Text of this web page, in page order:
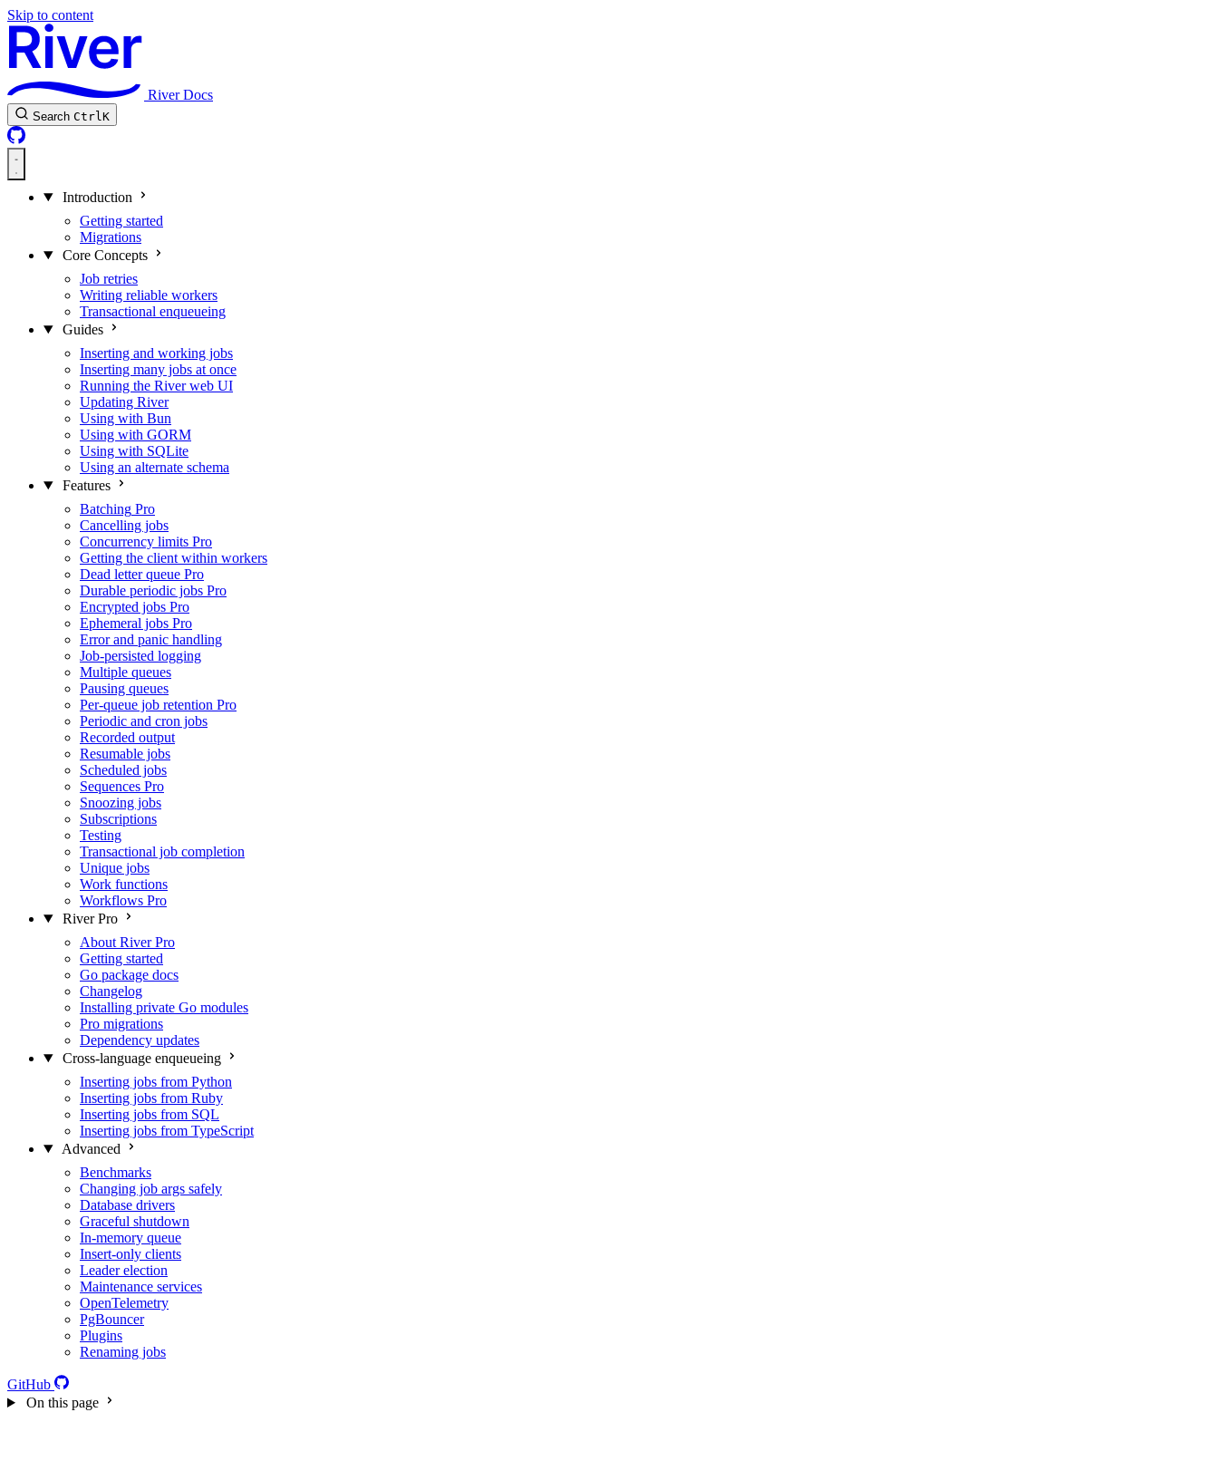
Skip to content
River Docs
Search CtrlK
Introduction
Getting started
Migrations
Core Concepts
Job retries
Writing reliable workers
Transactional enqueueing
Guides
Inserting and working jobs
Inserting many jobs at once
Running the River web UI
Updating River
Using with Bun
Using with GORM
Using with SQLite
Using an alternate schema
Features
Batching Pro
Cancelling jobs
Concurrency limits Pro
Getting the client within workers
Dead letter queue Pro
Durable periodic jobs Pro
Encrypted jobs Pro
Ephemeral jobs Pro
Error and panic handling
Job-persisted logging
Multiple queues
Pausing queues
Per-queue job retention Pro
Periodic and cron jobs
Recorded output
Resumable jobs
Scheduled jobs
Sequences Pro
Snoozing jobs
Subscriptions
Testing
Transactional job completion
Unique jobs
Work functions
Workflows Pro
River Pro
About River Pro
Getting started
Go package docs
Changelog
Installing private Go modules
Pro migrations
Dependency updates
Cross-language enqueueing
Inserting jobs from Python
Inserting jobs from Ruby
Inserting jobs from SQL
Inserting jobs from TypeScript
Advanced
Benchmarks
Changing job args safely
Database drivers
Graceful shutdown
In-memory queue
Insert-only clients
Leader election
Maintenance services
OpenTelemetry
PgBouncer
Plugins
Renaming jobs
GitHub
On this page